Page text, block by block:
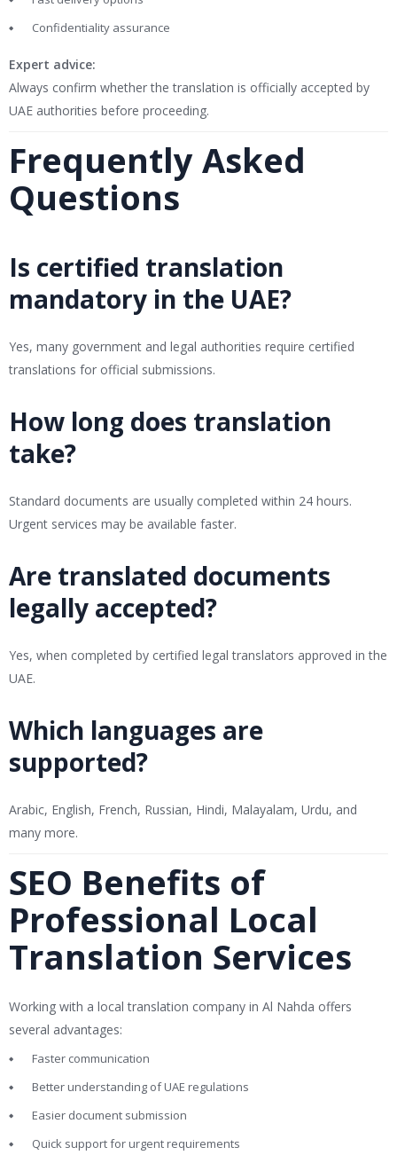
Confidentiality assurance
Expert advice:
Always confirm whether the translation is officially accepted by
UAE authorities before proceeding.
Frequently Asked
Questions
Is certified translation
mandatory in the UAE?
Yes, many government and legal authorities require certified
translations for official submissions.
How long does translation
take?
Standard documents are usually completed within 24 hours.
Urgent services may be available faster.
Are translated documents
legally accepted?
Yes, when completed by certified legal translators approved in the
UAE.
Which languages are
supported?
Arabic, English, French, Russian, Hindi, Malayalam, Urdu, and
many more.
SEO Benefits of
Professional Local
Translation Services
Working with a local translation company in Al Nahda offers
several advantages:
Faster communication
Better understanding of UAE regulations
Easier document submission
Quick support for urgent requirements